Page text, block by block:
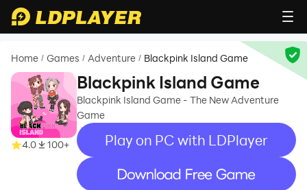
Home / Games / Adventure / Blackpink Island Game
4.0 100+
Blackpink Island Game
Blackpink Island Game - The New Adventure
Game
Play on PC with LDPlayer
recommend